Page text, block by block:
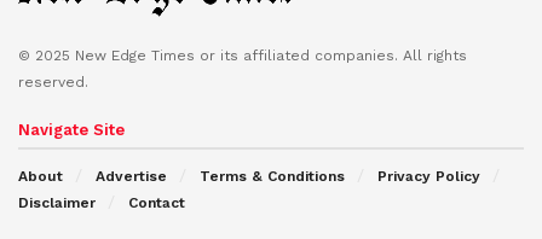
© 2025 New Edge Times or its affiliated companies. All rights
reserved.
Navigate Site
About Advertise Terms & Conditions
Privacy Policy
Disclaimer
Contact